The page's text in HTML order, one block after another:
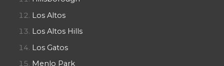
Los Altos
Los Altos Hills
Los Gatos
Menlo Park